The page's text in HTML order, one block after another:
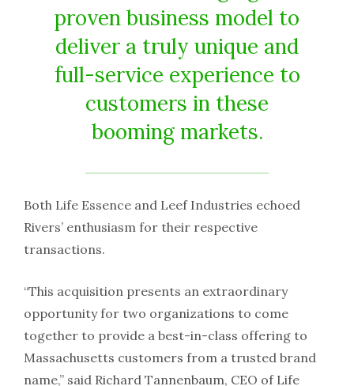
proven business model to
deliver a truly unique and
full-service experience to
customers in these
booming markets.
Both Life Essence and Leef Industries echoed
Rivers’ enthusiasm for their respective
transactions.
“This acquisition presents an extraordinary
opportunity for two organizations to come
together to provide a best-in-class offering to
Massachusetts customers from a trusted brand
name,” said Richard Tannenbaum, CEO of Life